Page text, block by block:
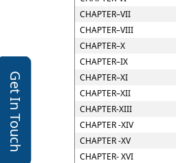
Get In Touch
CHAPTER–VII
CHAPTER–VIII
CHAPTER–X
CHAPTER–IX
CHAPTER–XI
CHAPTER–XII
CHAPTER-XIII
CHAPTER -XIV
CHAPTER -XV
CHAPTER- XVI